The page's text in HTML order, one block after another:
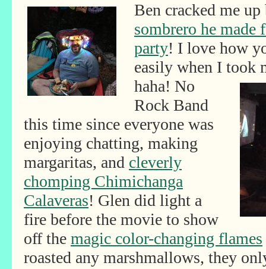
Ben cracked me
sombrero he
party! I love how
easily when I took
haha! No
Rock Band
this time since everyone was
enjoying chatting, making
margaritas, and cleverly
chomping Chimichanga
Calaveras! Glen did light a
fire before the movie to show
off the magic color-changing flames
roasted any marshmallows, they